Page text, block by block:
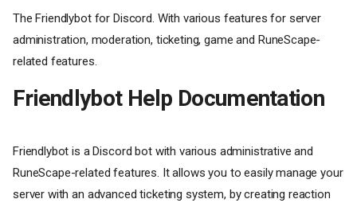
The Friendlybot for Discord. With various features for server
administration, moderation, ticketing, game and RuneScape-
related features.
Friendlybot Help Documentation
Friendlybot is a Discord bot with various administrative and
RuneScape-related features. It allows you to easily manage your
server with an advanced ticketing system, by creating reaction